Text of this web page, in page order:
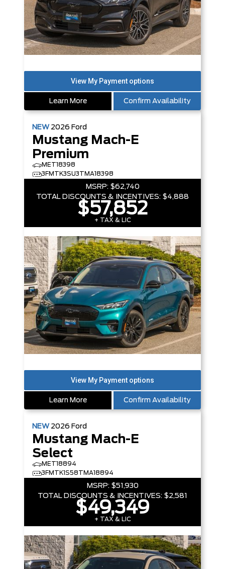
Learn More Confirm Availability
NEW 2026 Ford
Mustang Mach-E
Premium
MET18398
3FMTK3SU3TMA18398
MSRP: $62,740
TOTAL DISCOUNTS & INCENTIVES: $4,888
$57,852
+ TAX & LIC
Learn More Confirm Availability
NEW 2026 Ford
Mustang Mach-E
Select
MET18894
3FMTK1S58TMA18894
MSRP: $51,930
TOTAL DISCOUNTS & INCENTIVES: $2,581
$49,349
+ TAX & LIC